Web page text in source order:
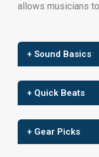
allows musicians
+ Sound Basics
+ Quick Beats
+ Gear Picks